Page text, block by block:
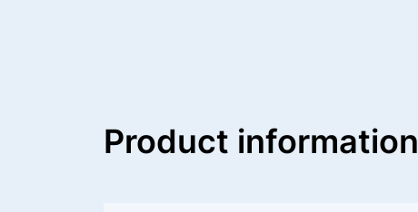
Product information